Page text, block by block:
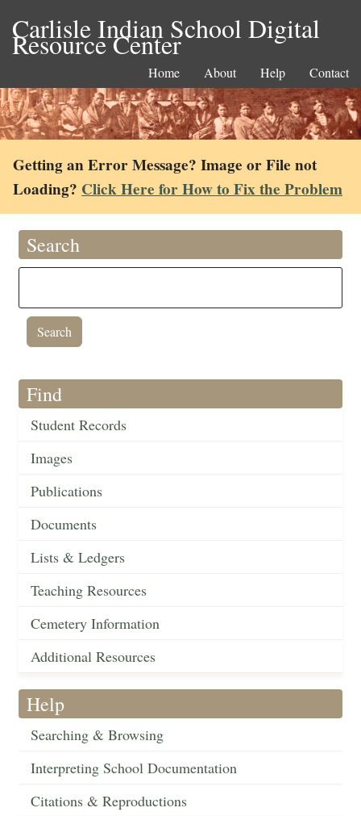
Carlisle Indian School Digital
Resource Center
Home About Help Contact
Getting an Error Message? Image or File not
Loading? Click Here for How to Fix the Problem
Search
Find
Student Records
Images
Publications
Documents
Lists & Ledgers
Teaching Resources
Cemetery Information
Additional Resources
Help
Searching & Browsing
Interpreting School Documentation
Citations & Reproductions